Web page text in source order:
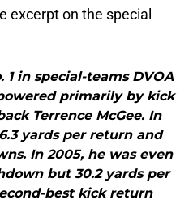
excerpt on the special
1 in special-teams DVOA
primarily by kick
Terrence McGee. In
yards per return and
In 2005, he was even
but 30.2 yards per
best kick return